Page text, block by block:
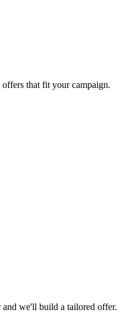
that fit your campaign.
we'll build a tailored offer.